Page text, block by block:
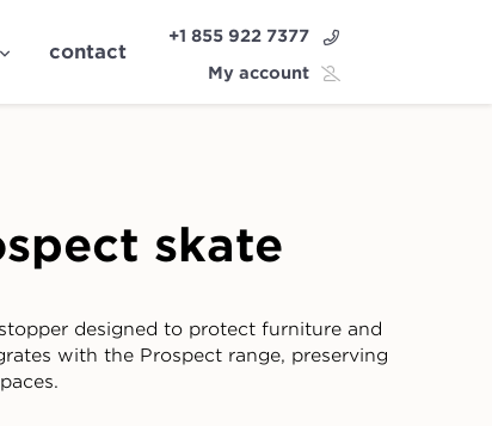
contact
+1 855 922 7377
My account
skate
designed to protect furniture and
with the Prospect range, preserving